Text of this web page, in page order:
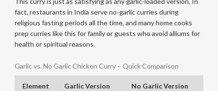
fact, restaurants in India serve no-garlic curries during
religious fasting periods all the time, and many home cooks
prep curries like this for family or guests who avoid alliums for
health or spiritual reasons.
Garlic vs. No Garlic Chicken Curry – Quick Comparison
Element Garlic Version No Garlic Version